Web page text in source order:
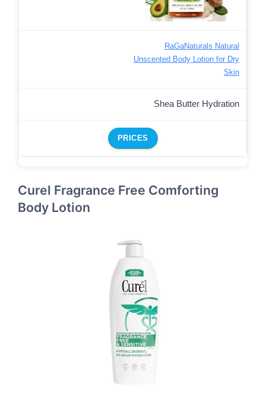
RaGaNaturals Natural
Unscented Body Lotion for Dry
Skin
Shea Butter Hydration
PRICES
Curel Fragrance Free Comforting
Body Lotion